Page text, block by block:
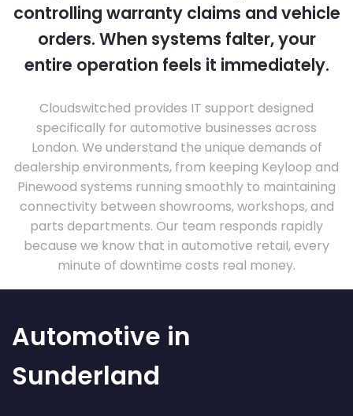
controlling warranty claims and vehicle
orders. When systems falter, your
entire operation feels it immediately.
Cloudswitched provides IT support designed
specifically for automotive businesses across
London. We understand the unique demands of
dealership environments, from keeping Keyloop and
Pinewood systems running smoothly to maintaining
connectivity between showrooms, workshops, and
parts departments. Our team responds rapidly
because we know that in automotive retail, every
minute of downtime costs real money.
Automotive in
Sunderland